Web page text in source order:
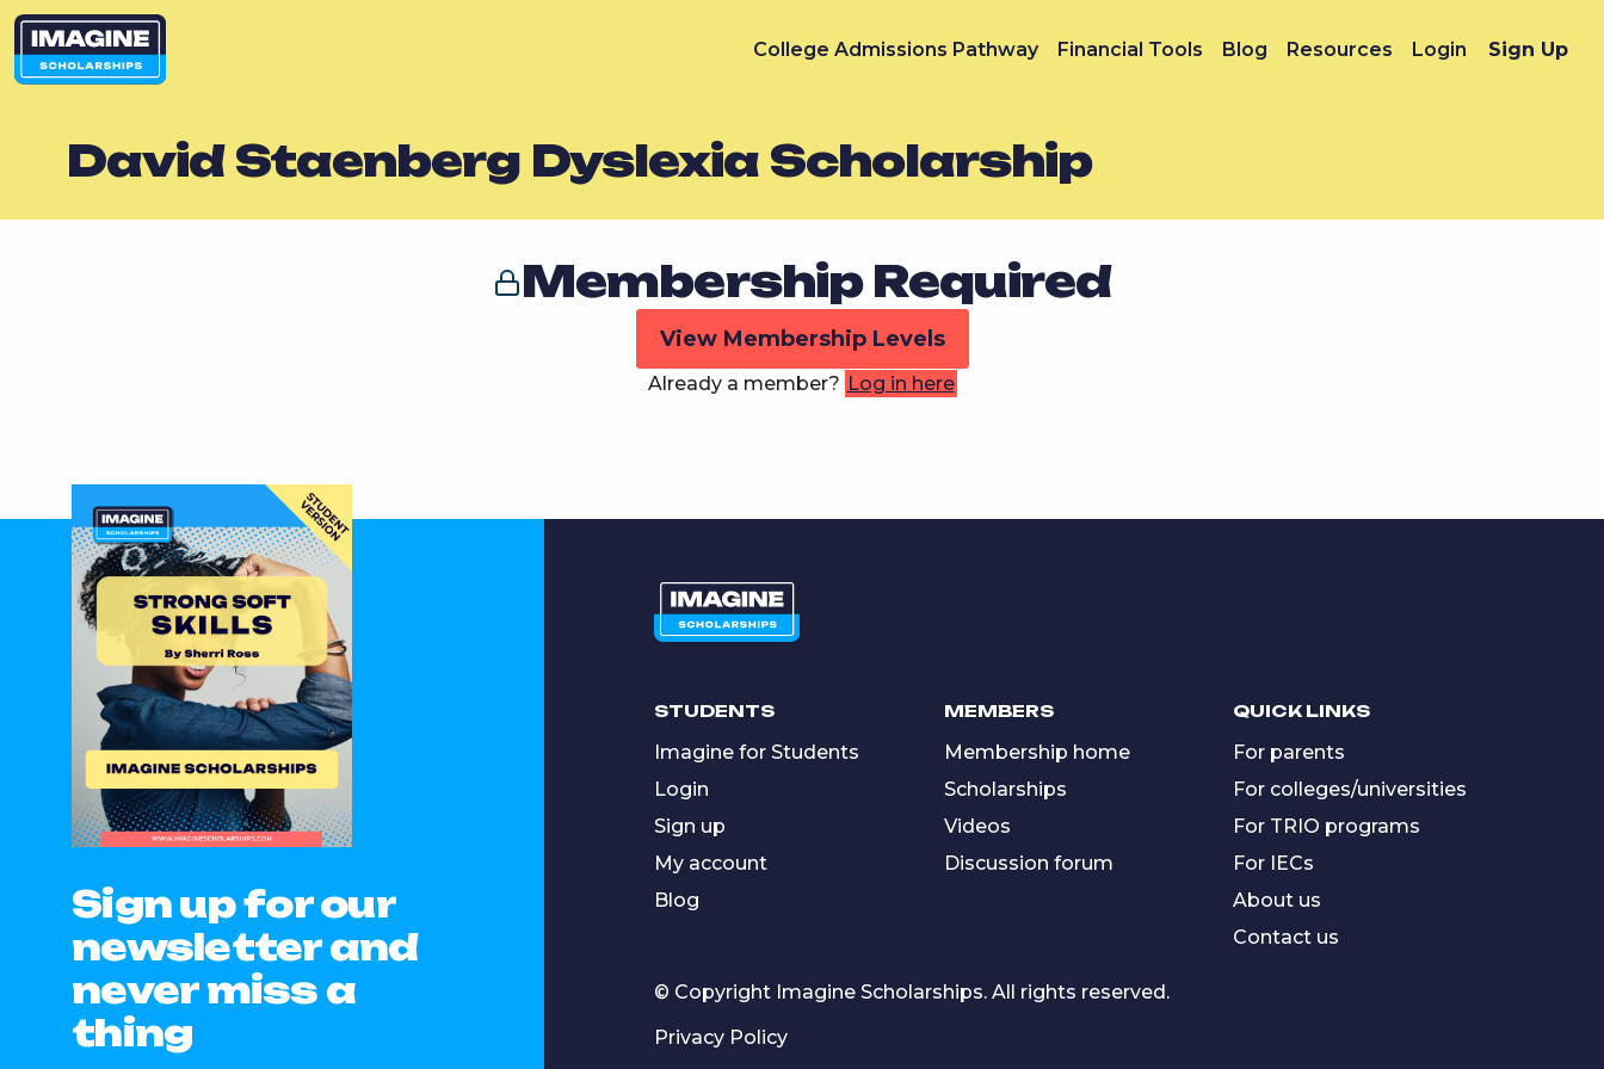
College Admissions Pathway Financial Tools Blog Resources Login Sign Up
David Staenberg Dyslexia Scholarship
Membership Required
View Membership Levels
Already a member? Log in here
Sign up for our
newsletter and
never miss a
thing
STUDENTS
Imagine for Students
Login
Sign up
My account
Blog
MEMBERS
Membership home
Scholarships
Videos
Discussion forum
QUICK LINKS
For parents
For colleges/universities
For TRIO programs
For IECs
About us
Contact us
© Copyright Imagine Scholarships. All rights reserved.
Privacy Policy